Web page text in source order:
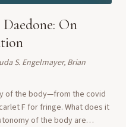
On
S. Engelmayer, Brian
of the body—from the covid
F for fringe. What does it
of the body are